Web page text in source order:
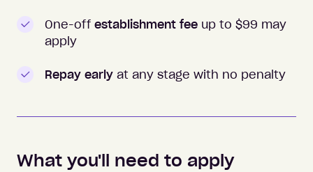
One-off establishment fee up to $99 may
apply
Repay early at any stage with no penalty
What you'll need to apply